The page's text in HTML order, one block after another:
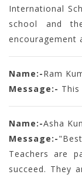
International
school and
encouragement
Name:-Ram
Message:-
Name:-Asha
Message:-
Teachers are
succeed. They